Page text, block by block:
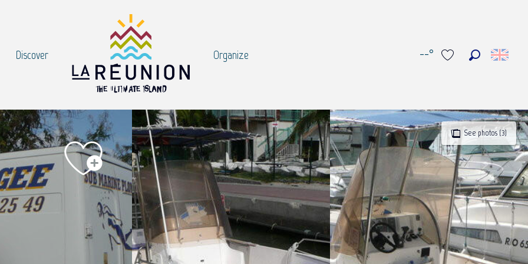
--°
Discover Organize
See photos (3)